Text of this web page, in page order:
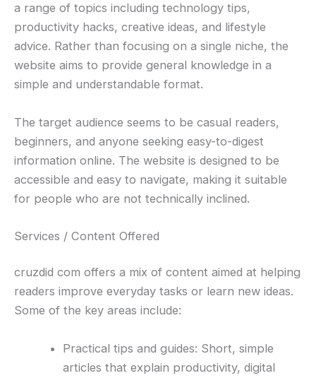
a range of topics including technology tips,
productivity hacks, creative ideas, and lifestyle
advice. Rather than focusing on a single niche, the
website aims to provide general knowledge in a
simple and understandable format.
The target audience seems to be casual readers,
beginners, and anyone seeking easy-to-digest
information online. The website is designed to be
accessible and easy to navigate, making it suitable
for people who are not technically inclined.
Services / Content Offered
cruzdid com offers a mix of content aimed at helping
readers improve everyday tasks or learn new ideas.
Some of the key areas include:
Practical tips and guides: Short, simple
articles that explain productivity, digital